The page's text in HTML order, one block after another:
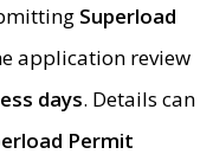
Superload
application review
days. Details can
Permit